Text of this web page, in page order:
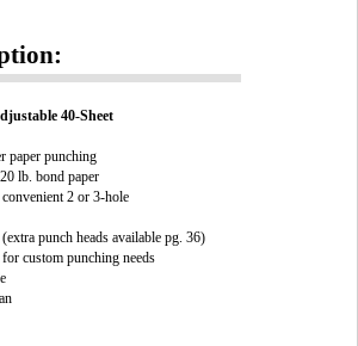
40-Sheet
paper punching
lb. bond paper
2 or 3-hole
punch heads available pg. 36)
custom punching needs